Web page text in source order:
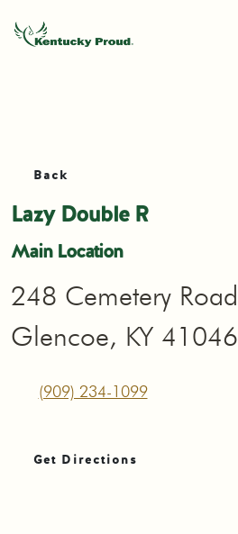
Back
Lazy Double R
Main Location
248 Cemetery Road
Glencoe, KY 41046
(909) 234-1099
Get Directions